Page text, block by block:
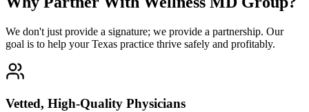
We don't just provide a signature; we provide a partnership. Our
goal is to help your Texas practice thrive safely and profitably.
Vetted, High-Quality Physicians